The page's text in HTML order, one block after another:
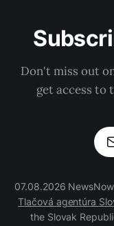
Don't miss out
get access to
07.08.2026
Tlačová agentúra
the Slovak